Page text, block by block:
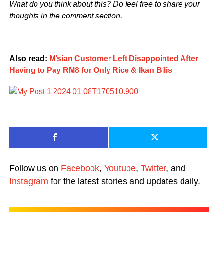
What do you think about this? Do feel free to share your
thoughts in the comment section.
Also read: M’sian Customer Left Disappointed After
Having to Pay RM8 for Only Rice & Ikan Bilis
Follow us on Facebook, Youtube, Twitter, and
Instagram for the latest stories and updates daily.